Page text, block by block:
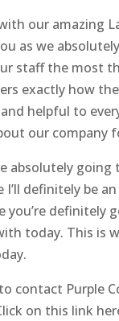
our amazing
as we
staff the most
exactly how
helpful to
our company
absolutely
definitely be
you’re
today. This is
contact Purple
on this link